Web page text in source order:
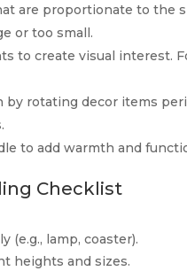
are proportionate to the
or too small.
to create visual interest.
by rotating decor items
to add warmth and
Checklist
(e.g., lamp, coaster).
heights and sizes.